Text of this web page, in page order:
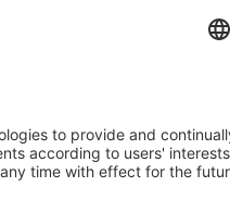
Enter your username and
Username